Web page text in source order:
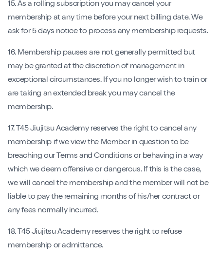
15. As a rolling subscription you may cancel your
membership at any time before your next billing date. We
ask for 5 days notice to process any membership requests.
16. Membership pauses are not generally permitted but
may be granted at the discretion of management in
exceptional circumstances. If you no longer wish to train or
are taking an extended break you may cancel the
membership.
17. T45 Jiujitsu Academy reserves the right to cancel any
membership if we view the Member in question to be
breaching our Terms and Conditions or behaving in a way
which we deem offensive or dangerous. If this is the case,
we will cancel the membership and the member will not be
liable to pay the remaining months of his/her contract or
any fees normally incurred.
18. T45 Jiujitsu Academy reserves the right to refuse
membership or admittance.